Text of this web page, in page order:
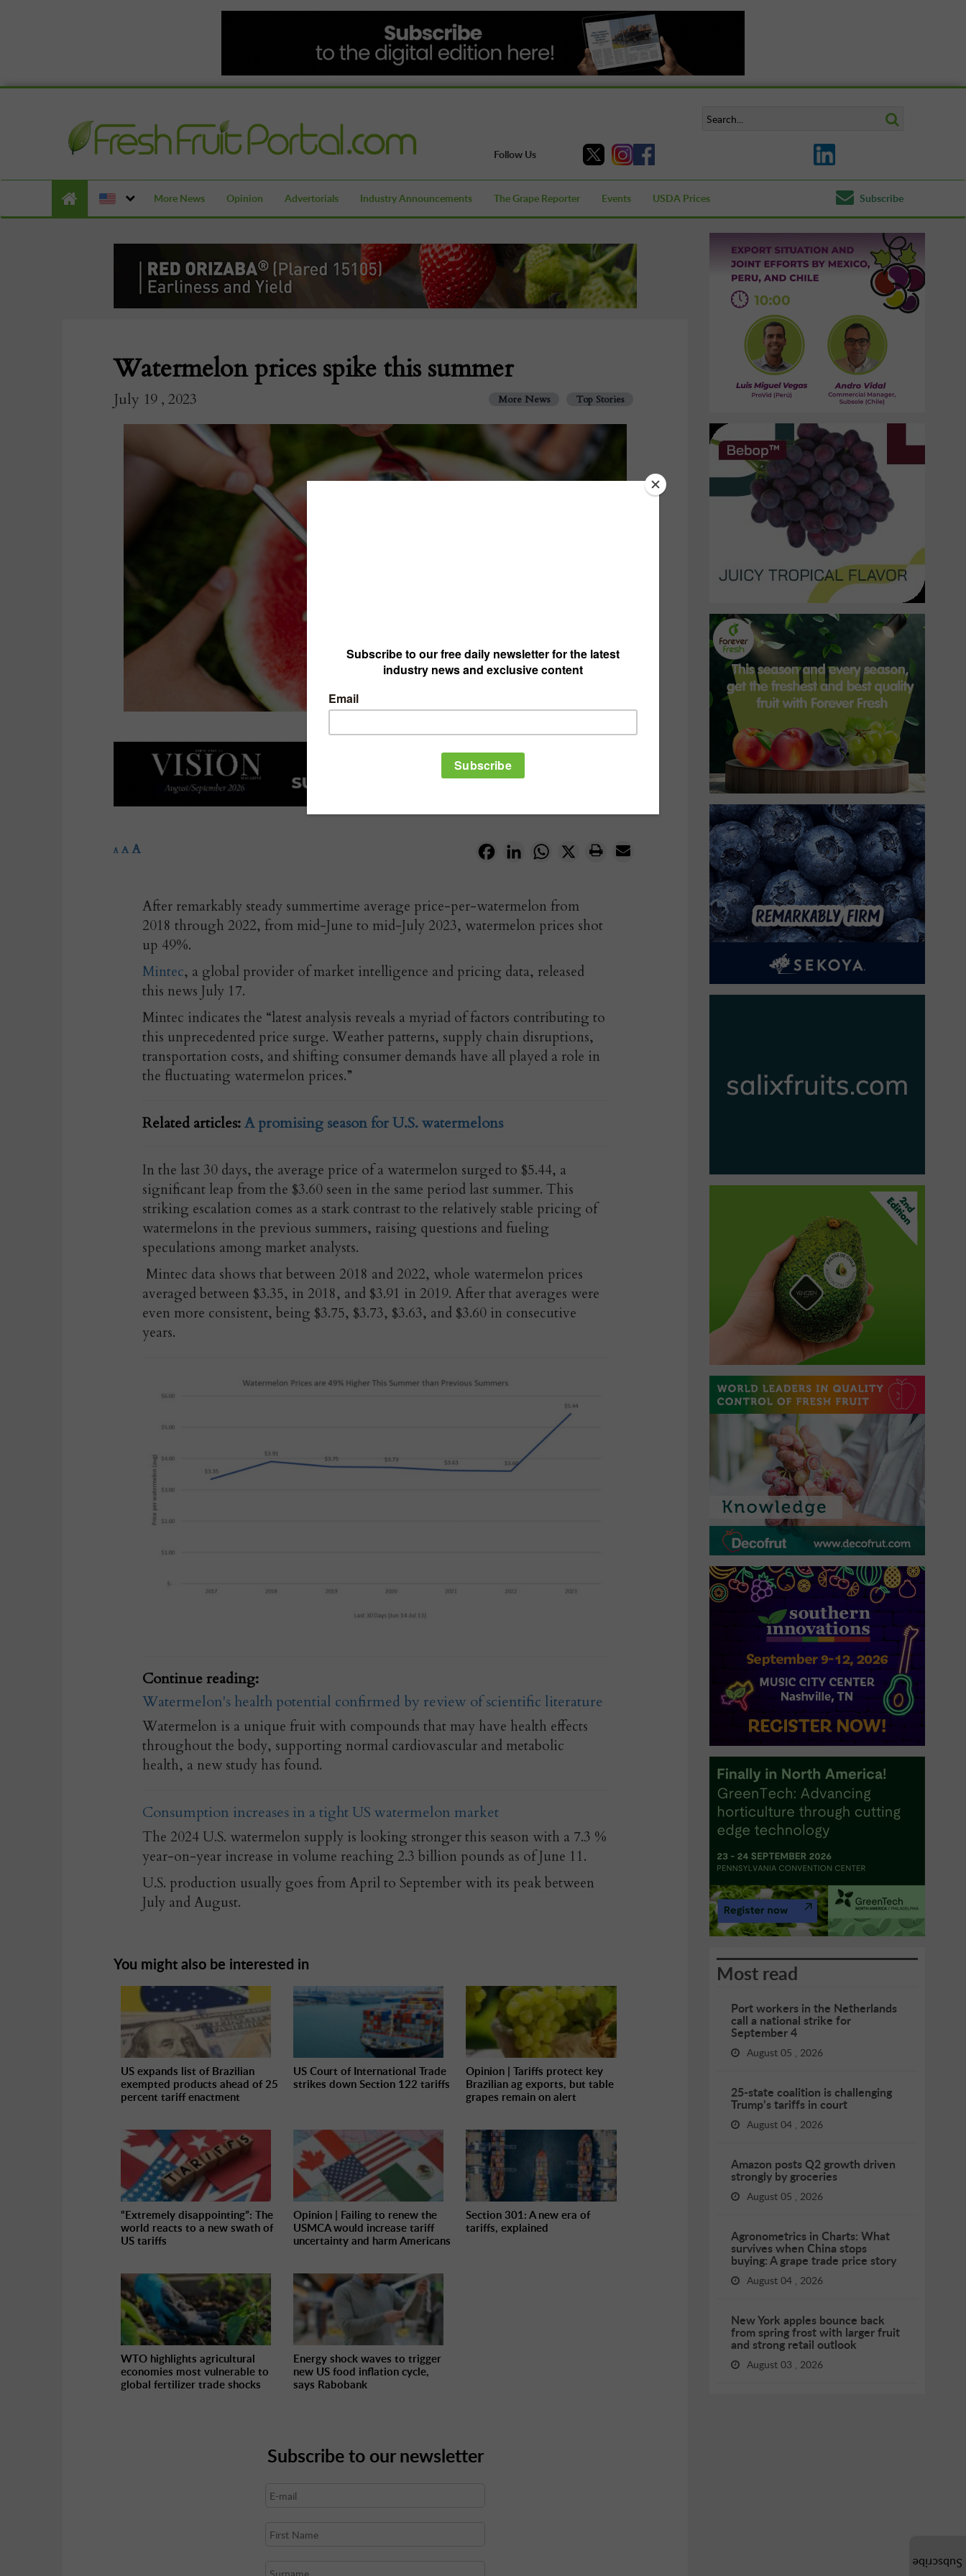
Follow Us
More News Opinion Advertorials Industry Announcements The Grape Reporter Events USDA Prices Subscribe
Watermelon prices spike this summer
July 19 , 2023 More News Top Stories
FacebookLinkedInWhatsApp
X
A A A
After remarkably steady summertime average price-per-watermelon from
2018 through 2022, from mid-June to mid-July 2023, watermelon prices shot
up 49%.
Mintec, a global provider of market intelligence and pricing data, released
this news July 17.
Mintec indicates the “latest analysis reveals a myriad of factors contributing to
this unprecedented price surge. Weather patterns, supply chain disruptions,
transportation costs, and shifting consumer demands have all played a role in
the fluctuating watermelon prices.”
Related articles:A promising season for U.S. watermelons
In the last 30 days, the average price of a watermelon surged to $5.44, a
significant leap from the $3.60 seen in the same period last summer. This
striking escalation comes as a stark contrast to the relatively stable pricing of
watermelons in the previous summers, raising questions and fueling
speculations among market analysts.
Mintec data shows that between 2018 and 2022, whole watermelon prices
averaged between $3.35, in 2018, and $3.91 in 2019. After that averages were
even more consistent, being $3.75, $3.73, $3.63, and $3.60 in consecutive
years.
Continue reading:
Watermelon's health potential confirmed by review of scientific literature
Watermelon is a unique fruit with compounds that may have health effects
throughout the body, supporting normal cardiovascular and metabolic
health, a new study has found.
Consumption increases in a tight US watermelon market
The 2024 U.S. watermelon supply is looking stronger this season with a 7.3 %
year-on-year increase in volume reaching 2.3 billion pounds as of June 11.
U.S. production usually goes from April to September with its peak between
July and August.
You might also be interested in
US expands list of Brazilian
exempted products ahead of 25
percent tariff enactment
US Court of International Trade
strikes down Section 122 tariffs
Opinion | Tariffs protect key
Brazilian ag exports, but table
grapes remain on alert
“Extremely disappointing”: The
world reacts to a new swath of
US tariffs
Opinion | Failing to renew the
USMCA would increase tariff
uncertainty and harm Americans
Section 301: A new era of
tariffs, explained
WTO highlights agricultural
economies most vulnerable to
global fertilizer trade shocks
Energy shock waves to trigger
new US food inflation cycle,
says Rabobank
Subscribe to our newsletter
Most read
Port workers in the Netherlands
call a national strike for
September 4
August 05 , 2026
25-state coalition is challenging
Trump’s tariffs in court
August 04 , 2026
Amazon posts Q2 growth driven
strongly by groceries
August 05 , 2026
Agronometrics in Charts: What
survives when China stops
buying: A grape trade price story
August 04 , 2026
New York apples bounce back
from spring frost with larger fruit
and strong retail outlook
August 03 , 2026
Subscribe